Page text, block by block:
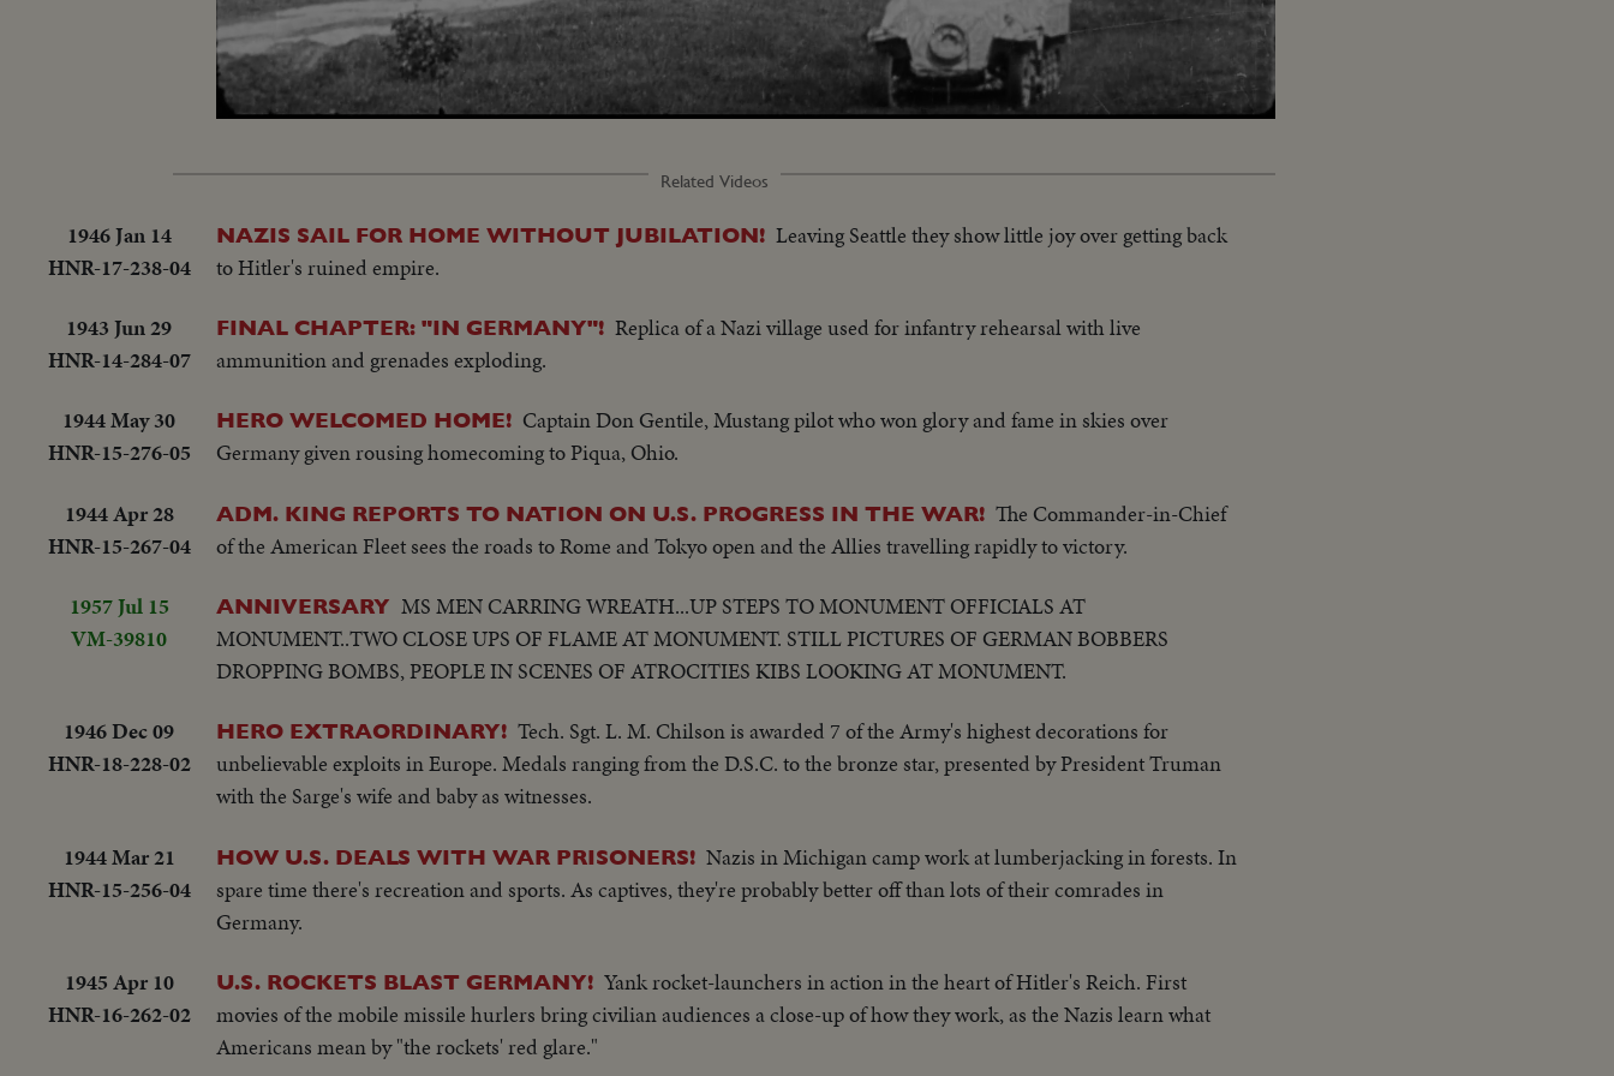
Unmute Loaded
18.04%
Captions
Related Videos
1946 Jan 14
HNR-17-238-04
NAZIS SAIL FOR HOME WITHOUT JUBILATION! Leaving Seattle they show little joy over getting back
to Hitler's ruined empire.
1943 Jun 29
HNR-14-284-07
FINAL CHAPTER: "IN GERMANY"! Replica of a Nazi village used for infantry rehearsal with live
ammunition and grenades exploding.
1944 May 30
HNR-15-276-05
HERO WELCOMED HOME! Captain Don Gentile, Mustang pilot who won glory and fame in skies over
Germany given rousing homecoming to Piqua, Ohio.
1944 Apr 28
HNR-15-267-04
ADM. KING REPORTS TO NATION ON U.S. PROGRESS IN THE WAR! The Commander-in-Chief
of the American Fleet sees the roads to Rome and Tokyo open and the Allies travelling rapidly to victory.
1957 Jul 15
VM-39810
ANNIVERSARY MS MEN CARRING WREATH...UP STEPS TO MONUMENT OFFICIALS AT
MONUMENT..TWO CLOSE UPS OF FLAME AT MONUMENT. STILL PICTURES OF GERMAN BOBBERS
DROPPING BOMBS, PEOPLE IN SCENES OF ATROCITIES KIBS LOOKING AT MONUMENT.
1946 Dec 09
HNR-18-228-02
HERO EXTRAORDINARY! Tech. Sgt. L. M. Chilson is awarded 7 of the Army's highest decorations for
unbelievable exploits in Europe. Medals ranging from the D.S.C. to the bronze star, presented by President Truman
with the Sarge's wife and baby as witnesses.
1944 Mar 21
HNR-15-256-04
HOW U.S. DEALS WITH WAR PRISONERS! Nazis in Michigan camp work at lumberjacking in forests. In
spare time there's recreation and sports. As captives, they're probably better off than lots of their comrades in
Germany.
1945 Apr 10
HNR-16-262-02
U.S. ROCKETS BLAST GERMANY! Yank rocket-launchers in action in the heart of Hitler's Reich. First
movies of the mobile missile hurlers bring civilian audiences a close-up of how they work, as the Nazis learn what
Americans mean by "the rockets' red glare."